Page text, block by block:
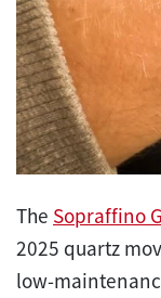
The Sopraffino
2025 quartz
low-